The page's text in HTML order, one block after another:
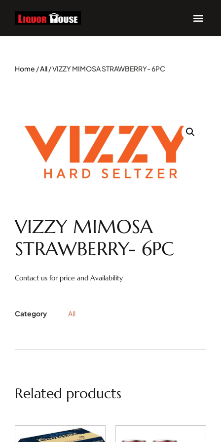
Home /All/ VIZZY MIMOSA STRAWBERRY- 6PC
VIZZY MIMOSA
STRAWBERRY- 6PC
Contact us for price and Availability
Category All
Related products